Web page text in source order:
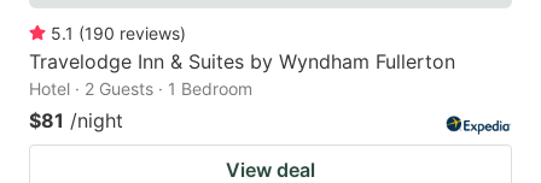
5.1 (190 reviews)
Travelodge Inn & Suites by Wyndham Fullerton
Hotel · 2 Guests · 1 Bedroom
$81 /night
View deal